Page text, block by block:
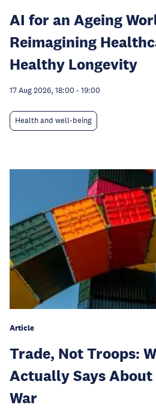
AI for an Ageing
Reimagining
Healthy Longevity
17 Aug 2026, 18:00 - 19:00
Health and well-being
Article
Trade, Not Troops:
Actually Says
War